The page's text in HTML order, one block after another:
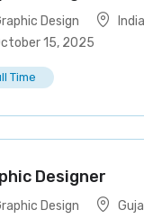
Design
India
15, 2025
Time
Designer
Design